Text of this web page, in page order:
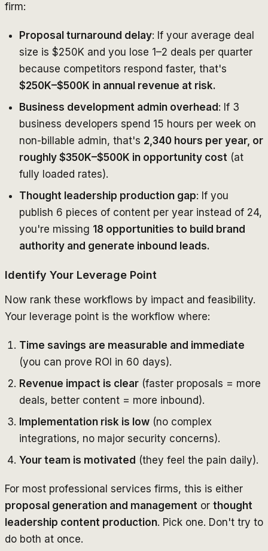
firm:
Proposal turnaround delay: If your average deal
size is $250K and you lose 1–2 deals per quarter
because competitors respond faster, that's
$250K–$500K in annual revenue at risk.
Business development admin overhead : If 3
business developers spend 15 hours per week on
non-billable admin, that's 2,340 hours per year, or
roughly $350K–$500K in opportunity cost (at
fully loaded rates).
Thought leadership production gap: If you
publish 6 pieces of content per year instead of 24,
you're missing 18 opportunities to build brand
authority and generate inbound leads.
Identify Your Leverage Point
Now rank these workflows by impact and feasibility.
Your leverage point is the workflow where:
Time savings are measurable and immediate
(you can prove ROI in 60 days).
Revenue impact is clear (faster proposals = more
deals, better content = more inbound).
Implementation risk is low (no complex
integrations, no major security concerns).
Your team is motivated (they feel the pain daily).
For most professional services firms, this is either
proposal generation and management or thought
leadership content production. Pick one. Don't try to
do both at once.